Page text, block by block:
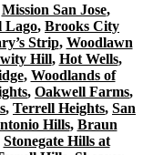
Mission San Jose,
Lago, Brooks City
Strip, Woodlawn
Hill, Hot Wells,
, Woodlands of
, Oakwell Farms,
, Terrell Heights, San
Hills, Braun
Stonegate Hills at